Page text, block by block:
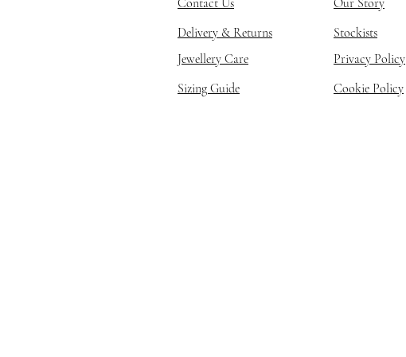
Contact Us
Delivery & Returns
Jewellery Care
Sizing Guide
Our Story
Stockists
Privacy Policy
Cookie Policy